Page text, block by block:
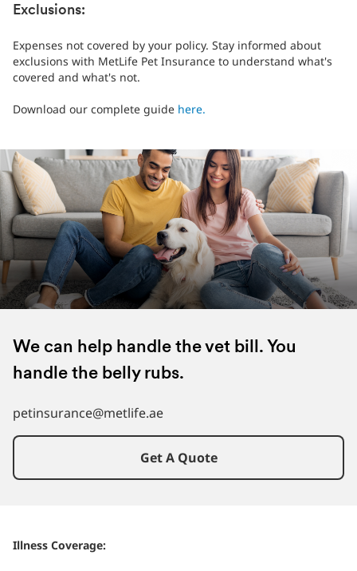
Exclusions:
Expenses not covered by your policy. Stay informed about
exclusions with MetLife Pet Insurance to understand what's
covered and what's not.
Download our complete guide here.
We can help handle the vet bill. You
handle the belly rubs.
petinsurance@metlife.ae
Get A Quote
Illness Coverage: